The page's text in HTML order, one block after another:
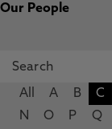
Our People
All A B C
N
O P Q